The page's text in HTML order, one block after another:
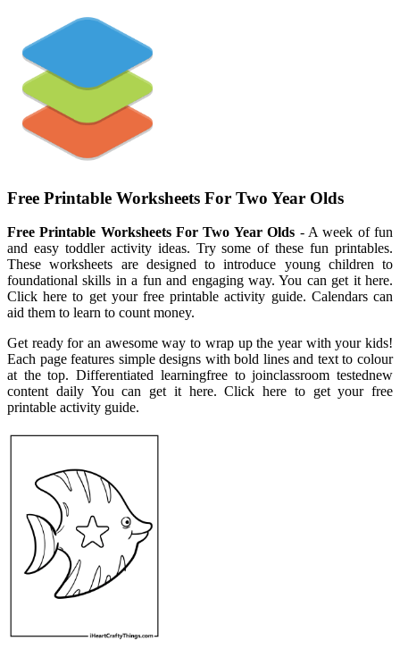
Free Printable Worksheets For Two Year Olds
Free Printable Worksheets For Two Year Olds - A week of fun
and easy toddler activity ideas. Try some of these fun printables.
These worksheets are designed to introduce young children to
foundational skills in a fun and engaging way. You can get it here.
Click here to get your free printable activity guide. Calendars can
aid them to learn to count money.
Get ready for an awesome way to wrap up the year with your kids!
Each page features simple designs with bold lines and text to colour
at the top. Differentiated learningfree to joinclassroom testednew
content daily You can get it here. Click here to get your free
printable activity guide.